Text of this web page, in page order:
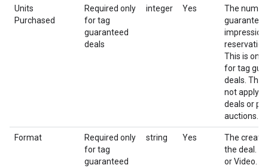
Units
Purchased
Required only
for tag
guaranteed
deals
integer Yes
The
guaranteed
This is
for tag
deals. This
not apply
deals or
auctions.
Format
Required only
for tag
guaranteed
string Yes
The
the deal.
or Video.